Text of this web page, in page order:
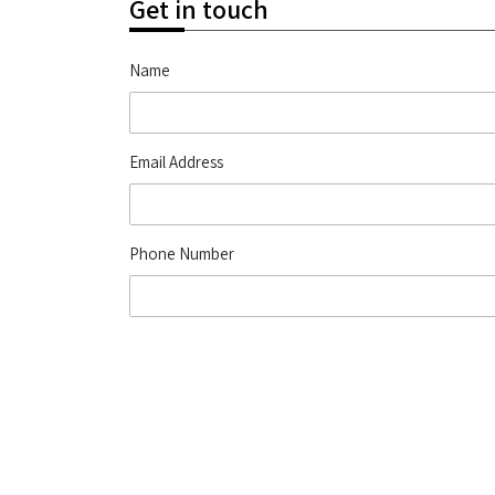
Get in touch
Name
Email Address
Phone Number